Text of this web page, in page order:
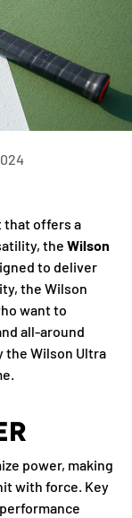
that offers a
the Wilson
to deliver
the Wilson
want to
all-around
the Wilson Ultra
power, making
with force. Key